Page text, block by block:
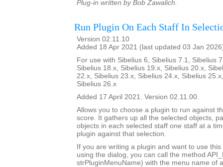
Plug-in written by Bob Zawalich.
Run Plugin On Each Staff In
Version 02.11.10
Added 18 Apr 2021 (last updated 03 Jan
For use with Sibelius 6, Sibelius 7.1, Sibelius
Sibelius 18.x, Sibelius 19.x, Sibelius 20.x,
22.x, Sibelius 23.x, Sibelius 24.x, Sibelius
Sibelius 26.x
Added 17 April 2021. Version 02.11.00.
Allows you to choose a plugin to run against
score. It gathers up all the selected objects,
objects in each selected staff one staff at a
plugin against that selection.
If you are writing a plugin and want to use
using the dialog, you can call the method
strPluginMenuName) with the menu name of